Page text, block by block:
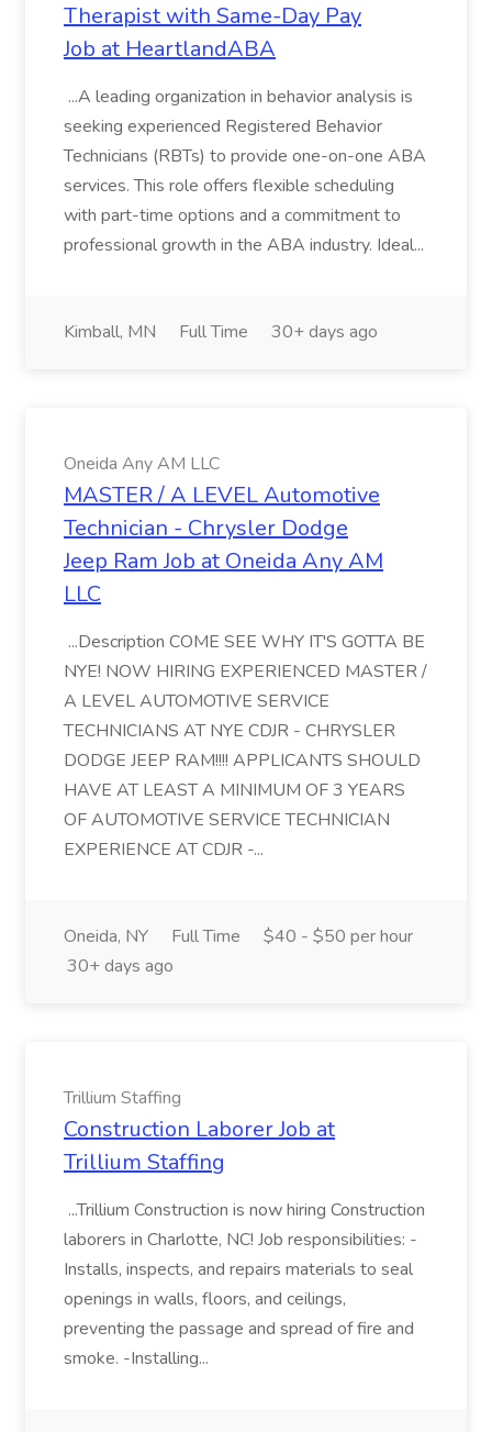
Therapist with Same-Day Pay
Job at HeartlandABA
...A leading organization in behavior analysis is
seeking experienced Registered Behavior
Technicians (RBTs) to provide one-on-one ABA
services. This role offers flexible scheduling
with part-time options and a commitment to
professional growth in the ABA industry. Ideal...
Kimball, MN Full Time 30+ days ago
Oneida Any AM LLC
MASTER / A LEVEL Automotive
Technician - Chrysler Dodge
Jeep Ram Job at Oneida Any AM
LLC
...Description COME SEE WHY IT'S GOTTA BE
NYE! NOW HIRING EXPERIENCED MASTER /
A LEVEL AUTOMOTIVE SERVICE
TECHNICIANS AT NYE CDJR - CHRYSLER
DODGE JEEP RAM!!!! APPLICANTS SHOULD
HAVE AT LEAST A MINIMUM OF 3 YEARS
OF AUTOMOTIVE SERVICE TECHNICIAN
EXPERIENCE AT CDJR -...
Oneida, NY Full Time
$40 - $50 per hour
30+ days ago
Trillium Staffing
Construction Laborer Job at
Trillium Staffing
...Trillium Construction is now hiring Construction
laborers in Charlotte, NC! Job responsibilities: -
Installs, inspects, and repairs materials to seal
openings in walls, floors, and ceilings,
preventing the passage and spread of fire and
smoke. -Installing...